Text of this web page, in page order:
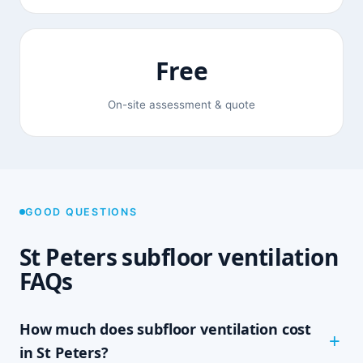
Free
On-site assessment & quote
GOOD QUESTIONS
St Peters subfloor ventilation
FAQs
How much does subfloor ventilation cost
in St Peters?